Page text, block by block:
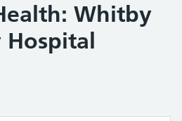
Whitby
Hospital